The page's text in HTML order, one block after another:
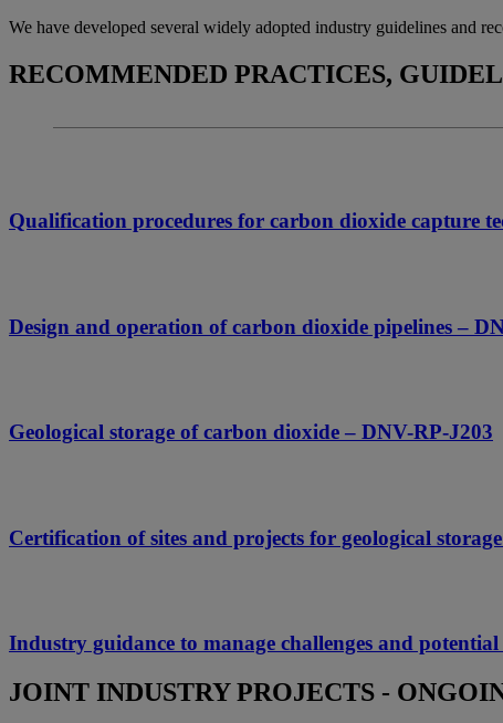
We have developed several widely adopted industry guidelines and
RECOMMENDED PRACTICES,
Qualification procedures for carbon dioxide capture
Design and operation of carbon dioxide pipelines –
Geological storage of carbon dioxide – DNV-RP-J203
Certification of sites and projects for geological
Industry guidance to manage challenges and
JOINT INDUSTRY PROJECTS -